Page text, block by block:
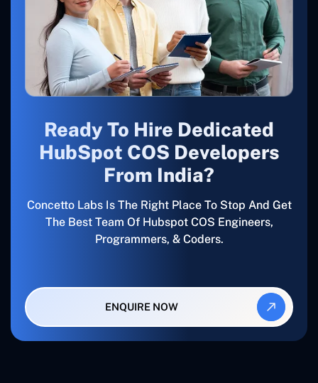
Ready To Hire Dedicated
HubSpot COS Developers
From India?
Concetto Labs Is The Right Place To Stop And Get
The Best Team Of Hubspot COS Engineers,
Programmers, & Coders.
ENQUIRE NOW